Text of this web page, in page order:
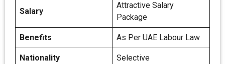
Salary
Attractive Salary
Package
Benefits As Per UAE Labour Law
Nationality Selective